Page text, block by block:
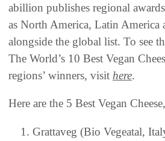
abillion publishes regional
as North America, Latin America
alongside the global list. To see
The World’s 10 Best Vegan
regions’ winners, visit here.
Here are the 5 Best Vegan
Grattaveg (Bio Vegeatal,